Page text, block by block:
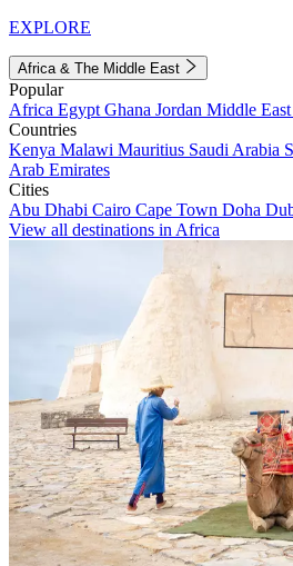
EXPLORE
Africa & The Middle East
Popular
Africa Egypt Ghana Jordan Middle East
Countries
Kenya Malawi Mauritius Saudi Arabia
Arab Emirates
Cities
Abu Dhabi Cairo Cape Town Doha
View all destinations in Africa